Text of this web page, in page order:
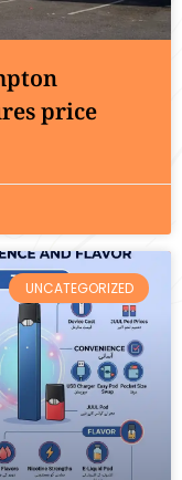
price
UNCATEGORIZED